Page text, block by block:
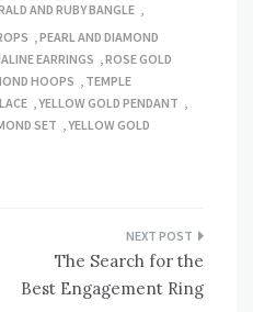
AND RUBY BANGLE ,
,PEARL AND DIAMOND
EARRINGS ,ROSE GOLD
HOOPS , TEMPLE
,YELLOW GOLD PENDANT ,
SET ,YELLOW GOLD
The Search for the
Best Engagement Ring